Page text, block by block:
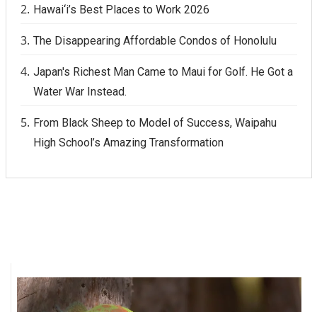
Hawai‘i’s Best Places to Work 2026
The Disappearing Affordable Condos of Honolulu
Japan's Richest Man Came to Maui for Golf. He Got a
Water War Instead.
From Black Sheep to Model of Success, Waipahu
High School’s Amazing Transformation